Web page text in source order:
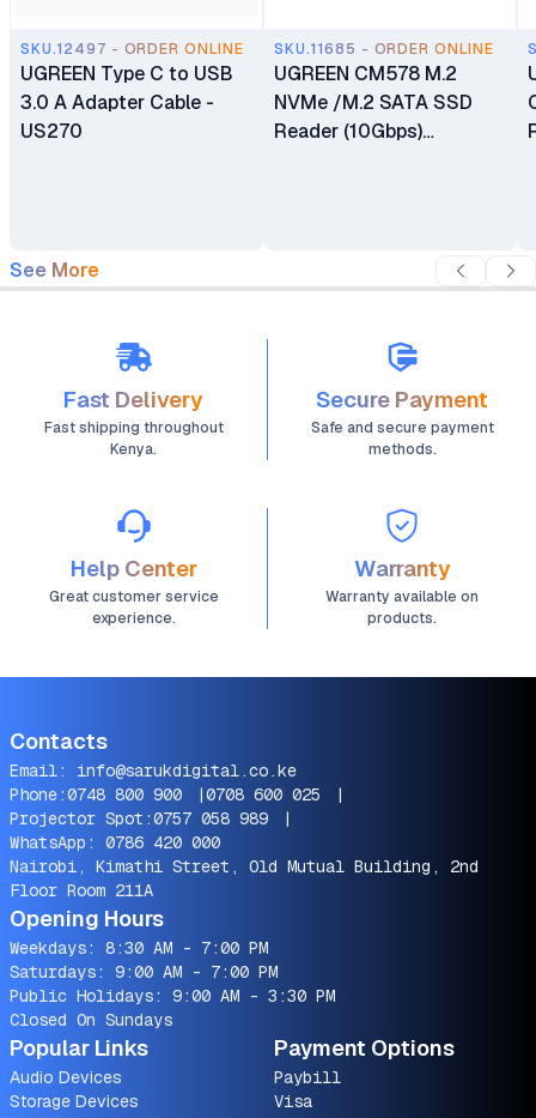
SKU.12497 - ORDER ONLINE
UGREEN Type C to USB
3.0 A Adapter Cable -
US270
SKU.11685 - ORDER ONLINE
UGREEN CM578 M.2
NVMe /M.2 SATA SSD
Reader (10Gbps)
See More
Fast Delivery
Fast shipping throughout
Kenya.
Secure Payment
Safe and secure payment
methods.
Help Center
Great customer service
experience.
Warranty
Warranty available on
products.
Contacts
Email: info@sarukdigital.co.ke
Phone:0748 800 900 |0708 600 025
|
Projector Spot:0757 058 989
|
WhatsApp: 0786 420 000
Nairobi, Kimathi Street, Old Mutual Building, 2nd
Floor Room 211A
Opening Hours
Weekdays: 8:30 AM - 7:00 PM
Saturdays: 9:00 AM - 7:00 PM
Public Holidays: 9:00 AM - 3:30 PM
Closed On Sundays
Popular Links
Audio Devices
Storage Devices
Payment Options
Paybill
Visa